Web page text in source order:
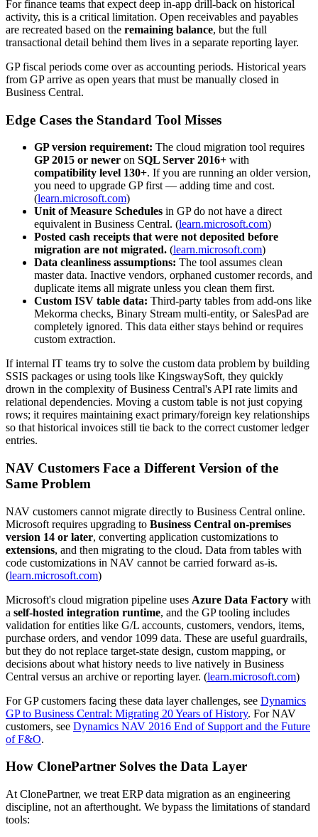
For finance teams that expect deep in-app drill-back on historical
activity, this is a critical limitation. Open receivables and payables
are recreated based on the remaining balance, but the full
transactional detail behind them lives in a separate reporting layer.
GP fiscal periods come over as accounting periods. Historical years
from GP arrive as open years that must be manually closed in
Business Central.
Edge Cases the Standard Tool Misses
GP version requirement: The cloud migration tool requires
GP 2015 or newer on SQL Server 2016+ with
compatibility level 130+. If you are running an older version,
you need to upgrade GP first — adding time and cost.
(learn.microsoft.com)
Unit of Measure Schedules in GP do not have a direct
equivalent in Business Central. (learn.microsoft.com)
Posted cash receipts that were not deposited before
migration are not migrated. (learn.microsoft.com)
Data cleanliness assumptions: The tool assumes clean
master data. Inactive vendors, orphaned customer records, and
duplicate items all migrate unless you clean them first.
Custom ISV table data: Third-party tables from add-ons like
Mekorma checks, Binary Stream multi-entity, or SalesPad are
completely ignored. This data either stays behind or requires
custom extraction.
If internal IT teams try to solve the custom data problem by building
SSIS packages or using tools like KingswaySoft, they quickly
drown in the complexity of Business Central's API rate limits and
relational dependencies. Moving a custom table is not just copying
rows; it requires maintaining exact primary/foreign key relationships
so that historical invoices still tie back to the correct customer ledger
entries.
NAV Customers Face a Different Version of the
Same Problem
NAV customers cannot migrate directly to Business Central online.
Microsoft requires upgrading to Business Central on-premises
version 14 or later, converting application customizations to
extensions, and then migrating to the cloud. Data from tables with
code customizations in NAV cannot be carried forward as-is.
(learn.microsoft.com)
Microsoft's cloud migration pipeline uses Azure Data Factory with
a self-hosted integration runtime, and the GP tooling includes
validation for entities like G/L accounts, customers, vendors, items,
purchase orders, and vendor 1099 data. These are useful guardrails,
but they do not replace target-state design, custom mapping, or
decisions about what history needs to live natively in Business
Central versus an archive or reporting layer. (learn.microsoft.com)
For GP customers facing these data layer challenges, see Dynamics
GP to Business Central: Migrating 20 Years of History. For NAV
customers, see Dynamics NAV 2016 End of Support and the Future
of F&O.
How ClonePartner Solves the Data Layer
At ClonePartner, we treat ERP data migration as an engineering
discipline, not an afterthought. We bypass the limitations of standard
tools: